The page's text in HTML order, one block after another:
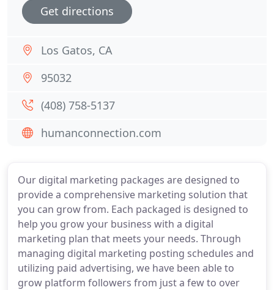
Our digital marketing packages are designed to
provide a comprehensive marketing solution that
you can grow from. Each packaged is designed to
help you grow your business with a digital
marketing plan that meets your needs. Through
managing digital marketing posting schedules and
utilizing paid advertising, we have been able to
grow platform followers from just a few to over
Get directions
Los Gatos, CA
95032
(408) 758-5137
humanconnection.com